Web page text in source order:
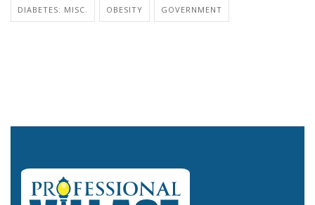
DIABETES: MISC. OBESITY GOVERNMENT